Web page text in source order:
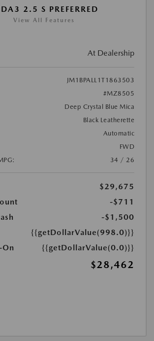
2.5 S PREFERRED
View All Features
At Dealership
JM1BPALL1T1863503
#MZ8505
Deep Crystal Blue Mica
Black Leatherette
Automatic
FWD
34 / 26
$29,675
-$711
-$1,500
{{getDollarValue(998.0)}}
{{getDollarValue(0.0)}}
$28,462